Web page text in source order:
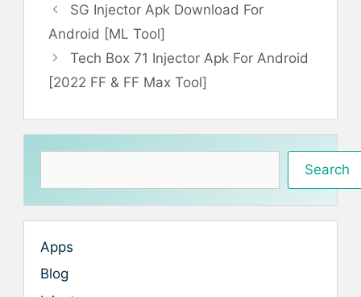
SG Injector Apk Download For
Android [ML Tool]
Tech Box 71 Injector Apk For Android
[2022 FF & FF Max Tool]
Search
Apps
Blog